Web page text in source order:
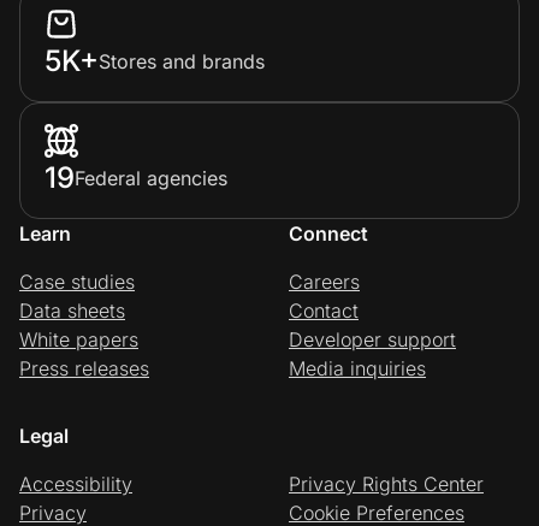
5K+Stores and brands
19Federal agencies
Learn
Case studies
Data sheets
White papers
Press releases
Connect
Careers
Contact
Developer support
Media inquiries
Legal
Accessibility
Privacy
Privacy Rights Center
Cookie Preferences